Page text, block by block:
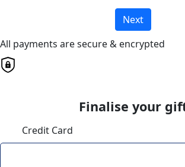
Next
All payments are secure & encrypted
Finalise your
Credit Card